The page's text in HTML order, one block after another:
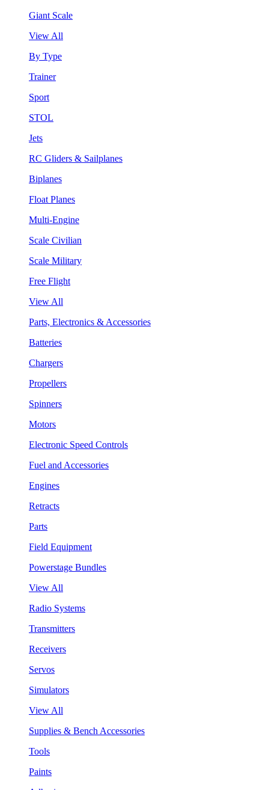
Giant Scale
View All
By Type
Trainer
Sport
STOL
Jets
RC Gliders & Sailplanes
Biplanes
Float Planes
Multi-Engine
Scale Civilian
Scale Military
Free Flight
View All
Parts, Electronics & Accessories
Batteries
Chargers
Propellers
Spinners
Motors
Electronic Speed Controls
Fuel and Accessories
Engines
Retracts
Parts
Field Equipment
Powerstage Bundles
View All
Radio Systems
Transmitters
Receivers
Servos
Simulators
View All
Supplies & Bench Accessories
Tools
Paints